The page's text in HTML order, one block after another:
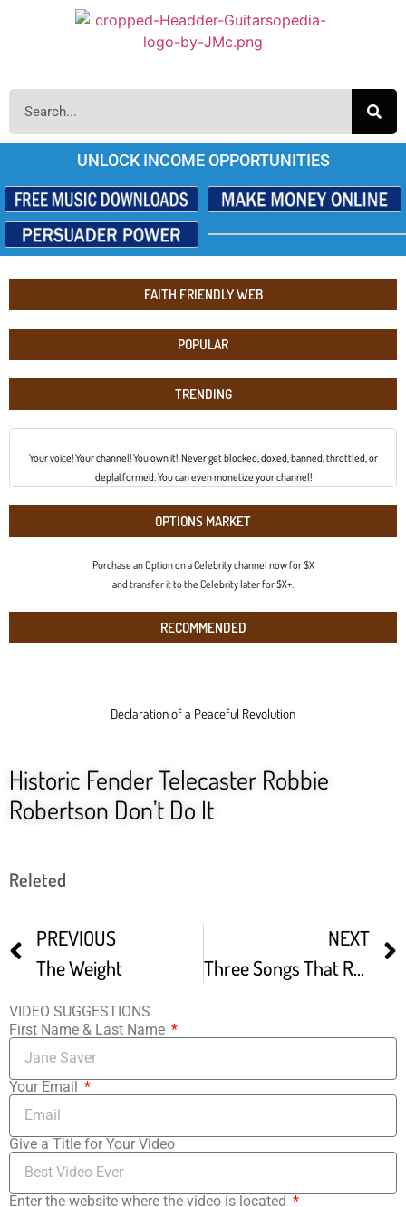
UNLOCK INCOME OPPORTUNITIES
FAITH FRIENDLY WEB
POPULAR
TRENDING
Your voice! Your channel! You own it! Never get blocked, doxed, banned, throttled, or
deplatformed. You can even monetize your channel!
OPTIONS MARKET
Purchase an Option on a Celebrity channel now for $X
and transfer it to the Celebrity later for $X+.
RECOMMENDED
Declaration of a Peaceful Revolution
Historic Fender Telecaster Robbie
Robertson Don’t Do It
Releted
PREVIOUS
The Weight
NEXT
Three Songs That Robbie Robertson Will Never Forget
VIDEO SUGGESTIONS
First Name & Last Name
Your Email
Give a Title for Your Video
Enter the website where the video is located